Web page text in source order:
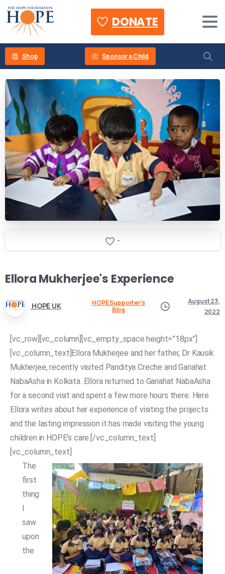
DONATE
Shop Sponsor a Child
-
ElloraMukherjee's Experience
HOPE UK
HOPE Supporter's
Blog
August 23,
2022
[vc_row][vc_column][vc_empty_space height=”18px”]
[vc_column_text]Ellora Mukherjee and her father, Dr Kausik
Mukherjee, recently visited Panditya Creche and Gariahat
NabaAsha in Kolkata. Ellora returned to Gariahat NabaAsha
for a second visit and spent a few more hours there. Here
Ellora writes about her experience of visiting the projects
and the lasting impression it has made visiting the young
children in HOPE’s care.[/vc_column_text]
[vc_column_text]
The
first
thing
I
saw
upon
the